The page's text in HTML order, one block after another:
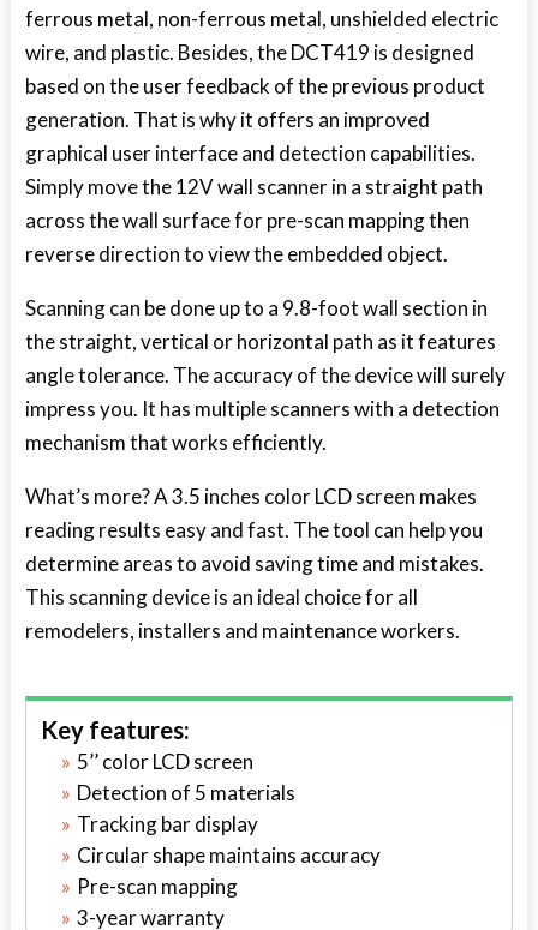
ferrous metal, non-ferrous metal, unshielded electric
wire, and plastic. Besides, the DCT419 is designed
based on the user feedback of the previous product
generation. That is why it offers an improved
graphical user interface and detection capabilities.
Simply move the 12V wall scanner in a straight path
across the wall surface for pre-scan mapping then
reverse direction to view the embedded object.
Scanning can be done up to a 9.8-foot wall section in
the straight, vertical or horizontal path as it features
angle tolerance. The accuracy of the device will surely
impress you. It has multiple scanners with a detection
mechanism that works efficiently.
What’s more? A 3.5 inches color LCD screen makes
reading results easy and fast. The tool can help you
determine areas to avoid saving time and mistakes.
This scanning device is an ideal choice for all
remodelers, installers and maintenance workers.
Key features:
5’’ color LCD screen
Detection of 5 materials
Tracking bar display
Circular shape maintains accuracy
Pre-scan mapping
3-year warranty